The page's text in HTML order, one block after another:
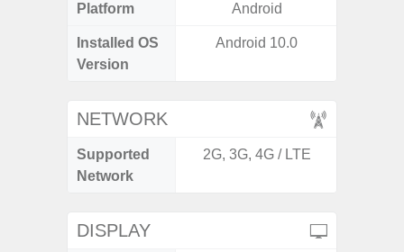
Platform Android
Installed OS
Version
Android 10.0
NETWORK
Supported
Network
2G, 3G, 4G / LTE
DISPLAY